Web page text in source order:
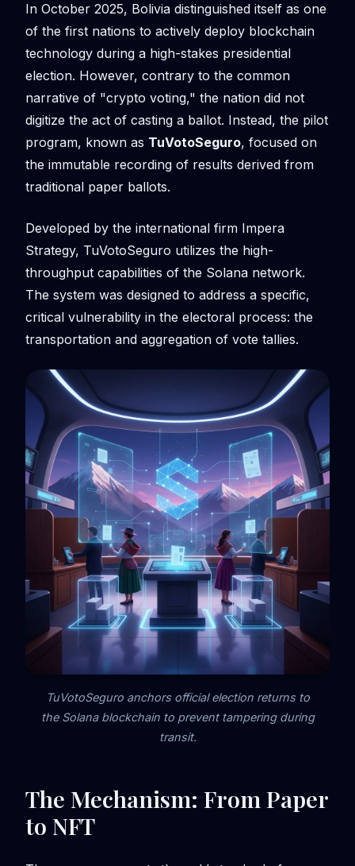
In October 2025, Bolivia distinguished itself as one
of the first nations to actively deploy blockchain
technology during a high-stakes presidential
election. However, contrary to the common
narrative of "crypto voting," the nation did not
digitize the act of casting a ballot. Instead, the pilot
program, known as TuVotoSeguro, focused on
the immutable recording of results derived from
traditional paper ballots.
Developed by the international firm Impera
Strategy, TuVotoSeguro utilizes the high-
throughput capabilities of the Solana network.
The system was designed to address a specific,
critical vulnerability in the electoral process: the
transportation and aggregation of vote tallies.
TuVotoSeguro anchors official election returns to
the Solana blockchain to prevent tampering during
transit.
The Mechanism: From Paper
to NFT